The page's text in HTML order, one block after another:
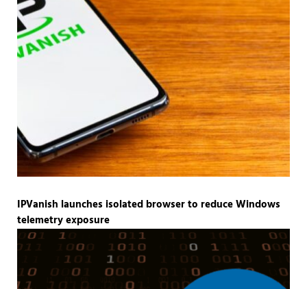
IPVanish launches isolated browser to reduce Windows
telemetry exposure